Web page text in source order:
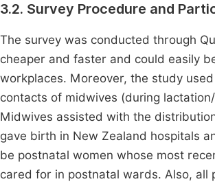
3.2. Survey Procedure and
The survey was conducted through
cheaper and faster and could easily
workplaces. Moreover, the study
contacts of midwives (during
Midwives assisted with the
gave birth in New Zealand hospitals
be postnatal women whose most
cared for in postnatal wards. Also, all